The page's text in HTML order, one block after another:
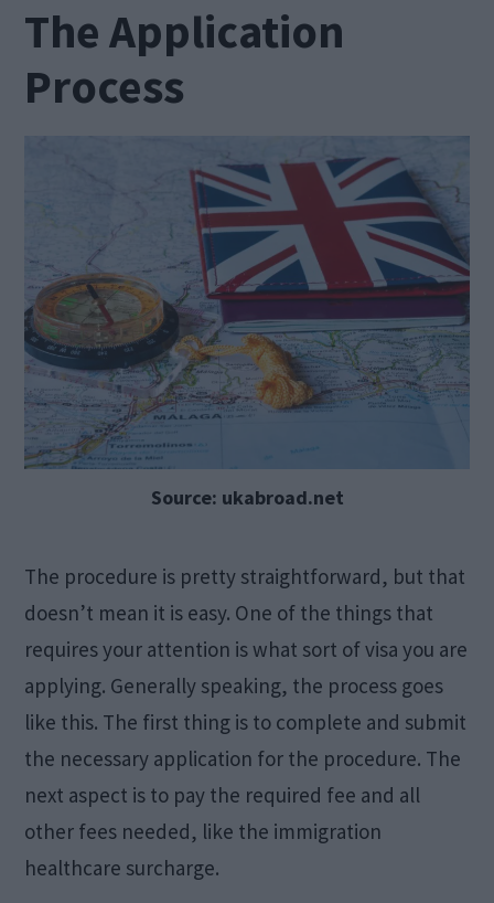
The Application
Process
Source: ukabroad.net
The procedure is pretty straightforward, but that
doesn’t mean it is easy. One of the things that
requires your attention is what sort of visa you are
applying. Generally speaking, the process goes
like this. The first thing is to complete and submit
the necessary application for the procedure. The
next aspect is to pay the required fee and all
other fees needed, like the immigration
healthcare surcharge.